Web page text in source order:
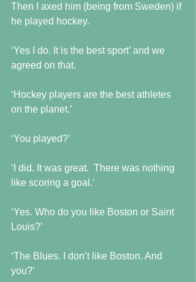
Then I axed him (being from Sweden) if
he played hockey.
‘Yes I do. It is the best sport’ and we
agreed on that.
‘Hockey players are the best athletes
on the planet.’
‘You played?’
‘I did. It was great.  There was nothing
like scoring a goal.’
‘Yes. Who do you like Boston or Saint
Louis?’
‘The Blues. I don’t like Boston. And
you?’